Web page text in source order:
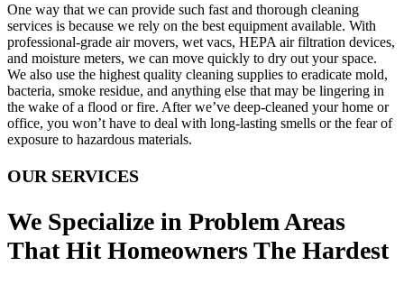
One way that we can provide such fast and thorough cleaning
services is because we rely on the best equipment available. With
professional-grade air movers, wet vacs, HEPA air filtration devices,
and moisture meters, we can move quickly to dry out your space.
We also use the highest quality cleaning supplies to eradicate mold,
bacteria, smoke residue, and anything else that may be lingering in
the wake of a flood or fire. After we’ve deep-cleaned your home or
office, you won’t have to deal with long-lasting smells or the fear of
exposure to hazardous materials.
OUR SERVICES
We Specialize in Problem Areas
That Hit Homeowners The Hardest